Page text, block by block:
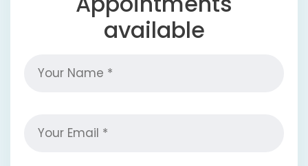
available